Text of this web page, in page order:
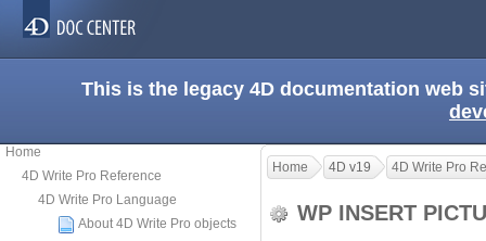
This is the legacy 4D documentation web
Home
4D Write Pro Reference
4D Write Pro Language
About 4D Write Pro objects
Home 4D v19 4D Write Pro
WP INSERT